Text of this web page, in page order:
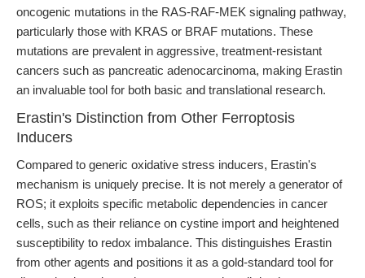
oncogenic mutations in the RAS-RAF-MEK signaling pathway,
particularly those with KRAS or BRAF mutations. These
mutations are prevalent in aggressive, treatment-resistant
cancers such as pancreatic adenocarcinoma, making Erastin
an invaluable tool for both basic and translational research.
Erastin's Distinction from Other Ferroptosis
Inducers
Compared to generic oxidative stress inducers, Erastin's
mechanism is uniquely precise. It is not merely a generator of
ROS; it exploits specific metabolic dependencies in cancer
cells, such as their reliance on cystine import and heightened
susceptibility to redox imbalance. This distinguishes Erastin
from other agents and positions it as a gold-standard tool for